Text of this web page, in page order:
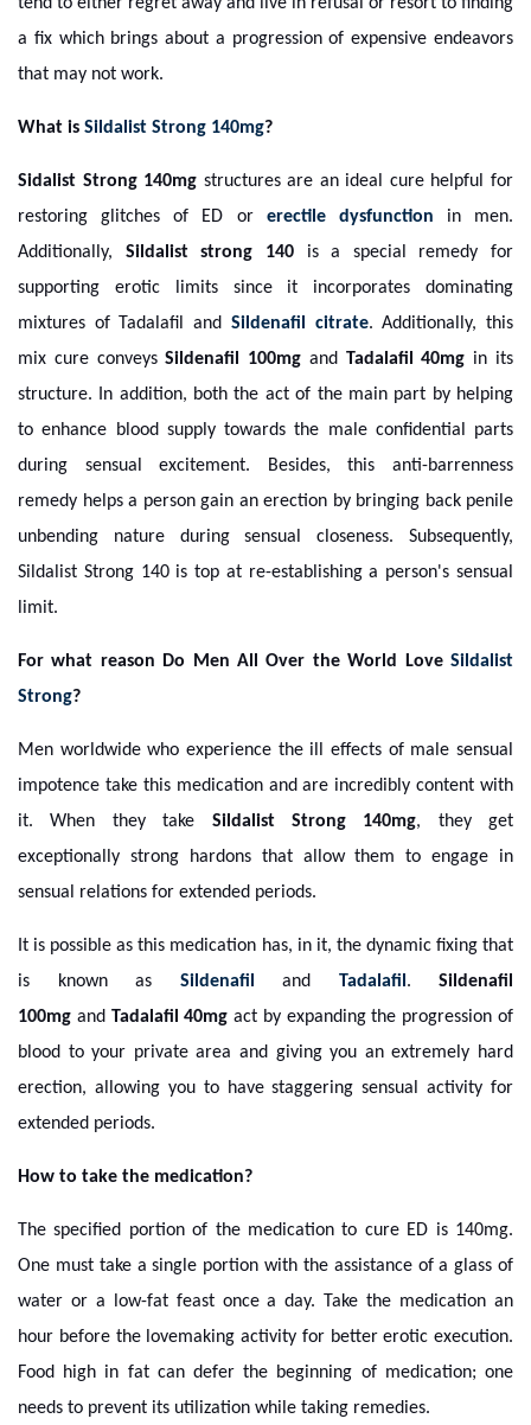
tend to either regret away and live in refusal or resort to finding
a fix which brings about a progression of expensive endeavors
that may not work.
What is Sildalist Strong 140mg?
Sidalist Strong 140mg structures are an ideal cure helpful for
restoring glitches of ED or erectile dysfunction in men.
Additionally, Sildalist strong 140is a special remedy for
supporting erotic limits since it incorporates dominating
mixtures of Tadalafil and Sildenafil citrate. Additionally, this
mix cure conveysSildenafil 100mg and Tadalafil 40mg in its
structure. In addition, both the act of the main part by helping
to enhance blood supply towards the male confidential parts
during sensual excitement. Besides, this anti-barrenness
remedy helps a person gain an erection by bringing back penile
unbending nature during sensual closeness. Subsequently,
Sildalist Strong 140 is top at re-establishing a person's sensual
limit.
For what reason Do Men All Over the World Love Sildalist
Strong?
Men worldwide who experience the ill effects of male sensual
impotence take this medication and are incredibly content with
it. When they take Sildalist Strong 140mg, they get
exceptionally strong hardons that allow them to engage in
sensual relations for extended periods.
It is possible as this medication has, in it, the dynamic fixing that
is known as Sildenafil and Tadalafil. Sildenafil
100mg and Tadalafil 40mg act by expanding the progression of
blood to your private area and giving you an extremely hard
erection, allowing you to have staggering sensual activity for
extended periods.
How to take the medication?
The specified portion of the medication to cure ED is 140mg.
One must take a single portion with the assistance of a glass of
water or a low-fat feast once a day. Take the medication an
hour before the lovemaking activity for better erotic execution.
Food high in fat can defer the beginning of medication; one
needs to prevent its utilization while taking remedies.